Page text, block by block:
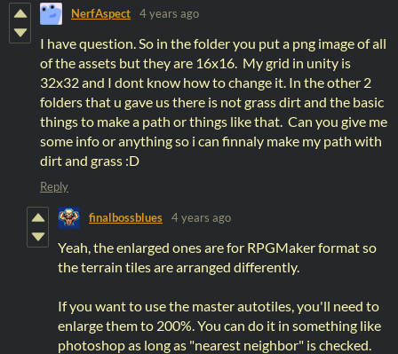
NerfAspect 4 years ago
I have question. So in the folder you put a png image of all
of the assets but they are 16x16. My grid in unity is
32x32 and I dont know how to change it. In the other 2
folders that u gave us there is not grass dirt and the basic
things to make a path or things like that. Can you give me
some info or anything so i can finnaly make my path with
dirt and grass :D
Reply
finalbossblues 4 years ago
Yeah, the enlarged ones are for RPGMaker format so
the terrain tiles are arranged differently.
If you want to use the master autotiles, you'll need to
enlarge them to 200%. You can do it in something like
photoshop as long as "nearest neighbor" is checked.